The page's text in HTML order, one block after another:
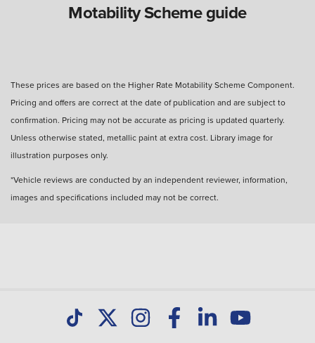
Are Motability Scheme cars free?
What happens after three years with a Motability
Scheme car?
How many miles can I drive?
years?
Motability Scheme guide
These prices are based on the Higher Rate Motability Scheme Component.
Pricing and offers are correct at the date of publication and are subject to
confirmation. Pricing may not be accurate as pricing is updated quarterly.
Unless otherwise stated, metallic paint at extra cost. Library image for
illustration purposes only.
*Vehicle reviews are conducted by an independent reviewer, information,
images and specifications included may not be correct.